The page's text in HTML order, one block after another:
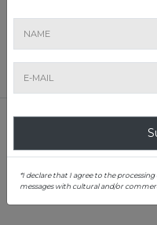
Location:Hotel Sheraton,
RESULTS
*I declare that I agree to the
messages with cultural and/or